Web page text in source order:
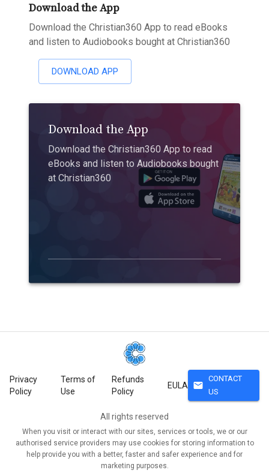
Download the App
Download the Christian360 App to read eBooks
and listen to Audiobooks bought at Christian360
DOWNLOAD APP
Download the App
Download the Christian360 App to read
eBooks and listen to Audiobooks bought
at Christian360
Privacy
Policy
Terms of
Use
Refunds
Policy
EULA mail
CONTACT
US
All rights reserved
When you visit or interact with our sites, services or tools, we or our
authorised service providers may use cookies for storing information to
help provide you with a better, faster and safer experience and for
marketing purposes.